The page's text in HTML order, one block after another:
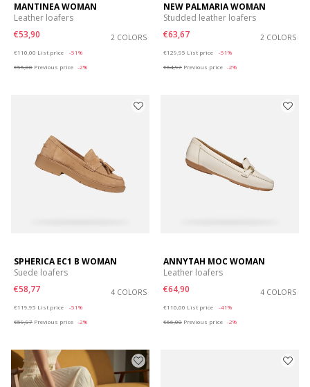
MANTINEA WOMAN
Leather loafers
€53,90
2 COLORS
€110,00 List price
-51%
€55,00 Previous price -2%
NEW PALMARIA WOMAN
Studded leather loafers
€63,67
2 COLORS
€129,95 List price
-51%
€64,97 Previous price -2%
SPHERICA EC1 B WOMAN
Suede loafers
€58,77
4 COLORS
€119,95 List price
-51%
€59,97 Previous price -2%
ANNYTAH MOC WOMAN
Leather loafers
€64,90
4 COLORS
€110,00 List price
-41%
€66,00 Previous price -2%